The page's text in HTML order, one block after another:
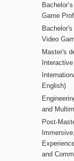
Game
Video
Master's
English)
and
Post-
and